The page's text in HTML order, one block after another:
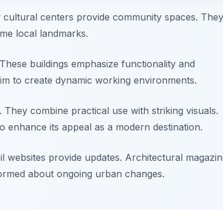
centers provide community spaces. They
local landmarks.
buildings emphasize functionality and
to create dynamic working environments.
combine practical use with striking visuals.
enhance its appeal as a modern destination.
provide updates. Architectural
about ongoing urban changes.